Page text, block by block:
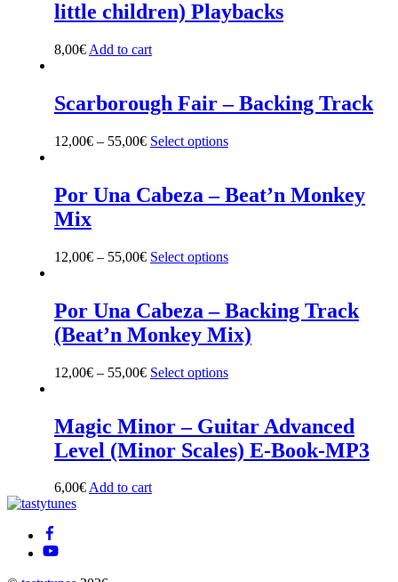
the
The
on
the
page
little children) Playbacks
8,00€ Add to cart
Scarborough Fair – Backing Track
12,00€– 55,00€ Select optionsThis
multiple
variants.
may
on
the
product
page
Por Una Cabeza – Beat’n Monkey
Mix
12,00€– 55,00€ Select optionsThis
multiple
variants.
The
may
on
the
product
page
Por Una Cabeza – Backing Track
(Beat’n Monkey Mix)
12,00€– 55,00€ Select optionsThis
multiple
variants.
The
Magic Minor – Guitar Advanced
Level (Minor Scales) E-Book-MP3
6,00€Add to cart
Back
Top